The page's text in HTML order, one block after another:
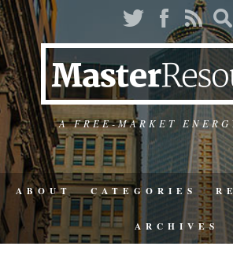
A FREE-MARKET
ABOUT CATEGORIES
ARCHIVES